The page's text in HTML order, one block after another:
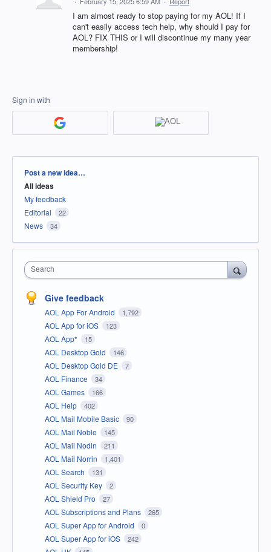
I am almost ready to stop paying for my AOL! If I
can't easily access tech help, why should I pay for
AOL? FIX THIS or I will discontinue my many year
membership!
Sign in with
Categories
Post a new idea…
All ideas
My feedback
Editorial
22
News 34
Search
Give feedback
AOL App For Android 1,792
AOL App for iOS 123
AOL App* 15
AOL Desktop Gold 146
AOL Desktop Gold DE 7
AOL Finance 34
AOL Games 166
AOL Help 402
AOL Mail Mobile Basic 90
AOL Mail Noble 145
AOL Mail Nodin 211
AOL Mail Norrin 1,401
AOL Search 131
AOL Security Key 2
AOL Shield Pro 27
AOL Subscriptions and Plans 265
AOL Super App for Android 0
AOL Super App for iOS 242